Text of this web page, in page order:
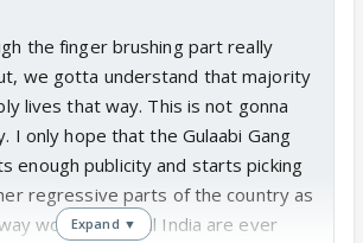
the finger brushing part really
we gotta understand that majority
lives that way. This is not gonna
I only hope that the Gulaabi Gang
enough publicity and starts picking
regressive parts of the country as
women in rural India are ever
Expand ▼